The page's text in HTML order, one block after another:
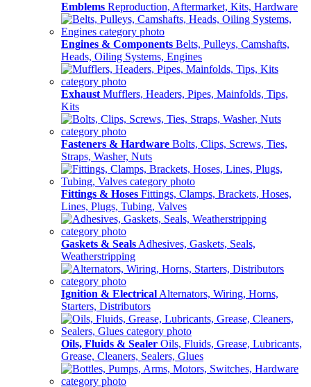
Emblems Reproduction, Aftermarket, Kits, Hardware
Engines & Components Belts, Pulleys, Camshafts,
Heads, Oiling Systems, Engines
Exhaust Mufflers, Headers, Pipes, Mainfolds, Tips,
Kits
Fasteners & Hardware Bolts, Clips, Screws, Ties,
Straps, Washer, Nuts
Fittings & Hoses Fittings, Clamps, Brackets, Hoses,
Lines, Plugs, Tubing, Valves
Gaskets & Seals Adhesives, Gaskets, Seals,
Weatherstripping
Ignition & Electrical Alternators, Wiring, Horns,
Starters, Distributors
Oils, Fluids & Sealer Oils, Fluids, Grease, Lubricants,
Grease, Cleaners, Sealers, Glues